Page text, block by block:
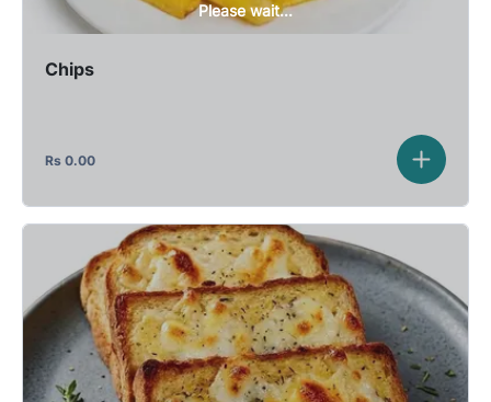
Please wait...
Chips
Rs 0.00